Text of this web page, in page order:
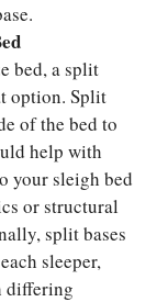
bed, a split
option. Split
of the bed to
help with
your sleigh bed
or structural
split bases
sleeper,
differing